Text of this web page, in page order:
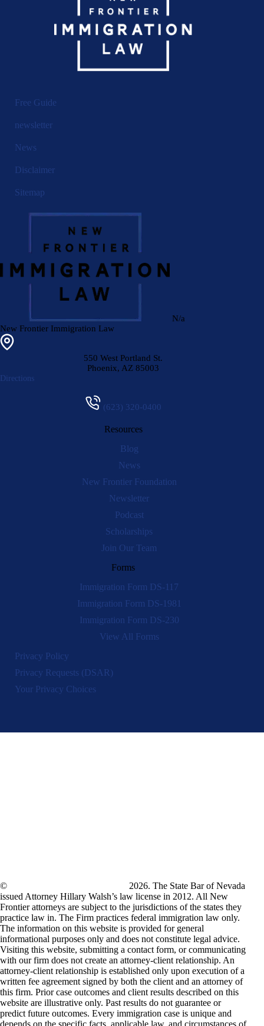
Free Guide
newsletter
News
Disclaimer
Sitemap
N/a
New Frontier Immigration Law
550 West Portland St.
Phoenix, AZ 85003
Directions
(623) 320-0400
Resources
Blog
News
New Frontier Foundation
Newsletter
Podcast
Scholarships
Join Our Team
Forms
Immigration Form DS-117
Immigration Form DS-1981
Immigration Form DS-230
View All Forms
Privacy Policy
Privacy Requests (DSAR)
Your Privacy Choices
©
2026. The State Bar of Nevada
issued Attorney Hillary Walsh’s law license in 2012. All New
Frontier attorneys are subject to the jurisdictions of the states they
practice law in. The Firm practices federal immigration law only.
The information on this website is provided for general
informational purposes only and does not constitute legal advice.
Visiting this website, submitting a contact form, or communicating
with our firm does not create an attorney-client relationship. An
attorney-client relationship is established only upon execution of a
written fee agreement signed by both the client and an attorney of
this firm. Prior case outcomes and client results described on this
website are illustrative only. Past results do not guarantee or
predict future outcomes. Every immigration case is unique and
depends on the specific facts, applicable law, and circumstances of